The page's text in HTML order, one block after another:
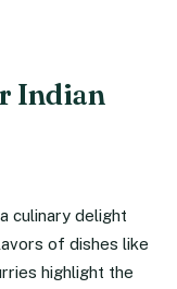
Indian
culinary delight
of dishes like
highlight the